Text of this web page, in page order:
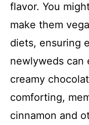
flavor. You
make them
diets, ensuring
newlyweds can
creamy
comforting,
cinnamon and